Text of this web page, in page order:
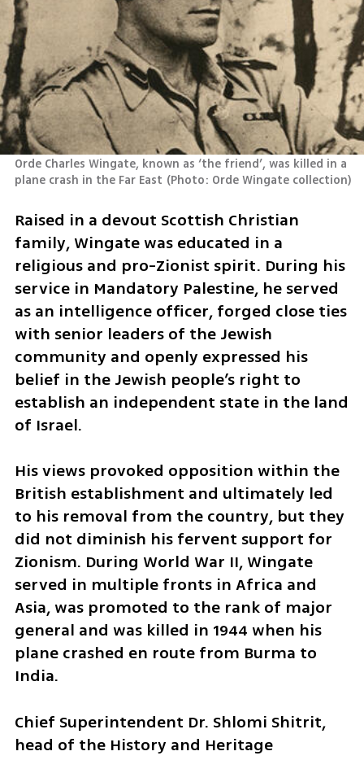
Orde Charles Wingate, known as ‘the friend’, was killed in a
plane crash in the Far East (Photo: Orde Wingate collection)
Raised in a devout Scottish Christian
family, Wingate was educated in a
religious and pro-Zionist spirit. During his
service in Mandatory Palestine, he served
as an intelligence officer, forged close ties
with senior leaders of the Jewish
community and openly expressed his
belief in the Jewish people’s right to
establish an independent state in the land
of Israel.
His views provoked opposition within the
British establishment and ultimately led
to his removal from the country, but they
did not diminish his fervent support for
Zionism. During World War II, Wingate
served in multiple fronts in Africa and
Asia, was promoted to the rank of major
general and was killed in 1944 when his
plane crashed en route from Burma to
India.
Chief Superintendent Dr. Shlomi Shitrit,
head of the History and Heritage